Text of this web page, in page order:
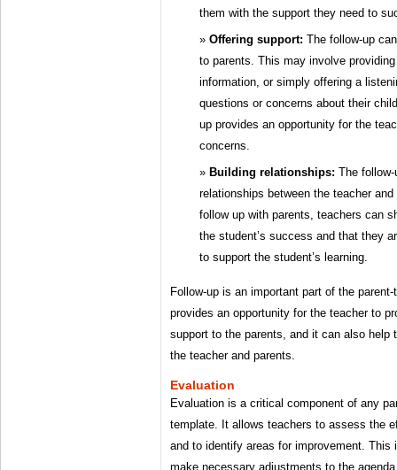
them with the support they need to
Offering support: The follow-up
to parents. This may involve
information, or simply offering a
questions or concerns about their
up provides an opportunity for the
concerns.
Building relationships: The
relationships between the teacher
follow up with parents, teachers can
the student’s success and that they
to support the student’s learning.
Follow-up is an important part of the
provides an opportunity for the teacher to
support to the parents, and it can also help
the teacher and parents.
Evaluation
Evaluation is a critical component of any
template. It allows teachers to assess the
and to identify areas for improvement. This
make necessary adjustments to the